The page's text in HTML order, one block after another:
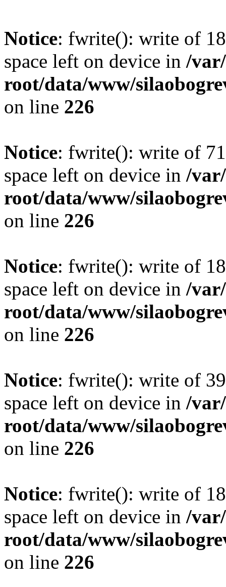
Notice: fwrite(): write of
space left on device in /
root/data/www/
on line 226
Notice: fwrite(): write of
space left on device in /
root/data/www/
on line 226
Notice: fwrite(): write of
space left on device in /
root/data/www/
on line 226
Notice: fwrite(): write of
space left on device in /
root/data/www/
on line 226
Notice: fwrite(): write of
space left on device in /
root/data/www/
on line 226